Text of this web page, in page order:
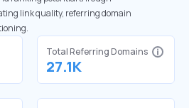
link quality, referring domain
Total Referring Domains
27.1K